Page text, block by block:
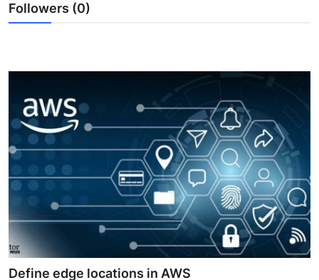
Guest Posting
Business
Finance
Tech
Real Estate
General
Followers (0)
Define edge locations in AWS